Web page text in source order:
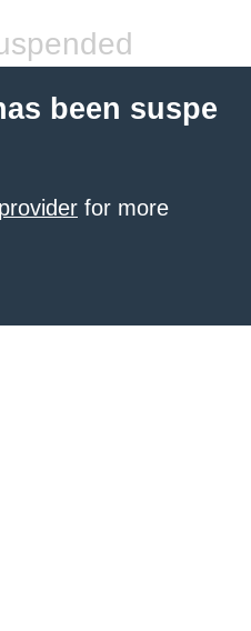
been suspe
for more